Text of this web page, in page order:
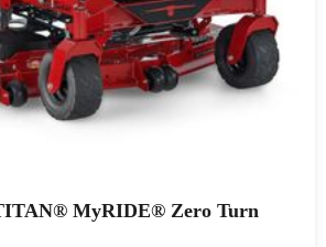
MyRIDE® Zero Turn